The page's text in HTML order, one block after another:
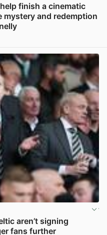
finish a cinematic
and redemption
aren’t signing
fans further